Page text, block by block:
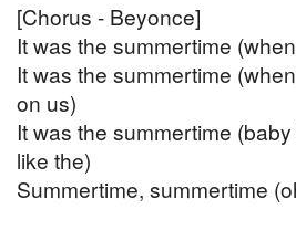
[Chorus - Beyonce]
It was the summertime
It was the summertime
on us)
It was the summertime
like the)
Summertime, summertime